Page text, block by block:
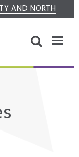
AND NORTH